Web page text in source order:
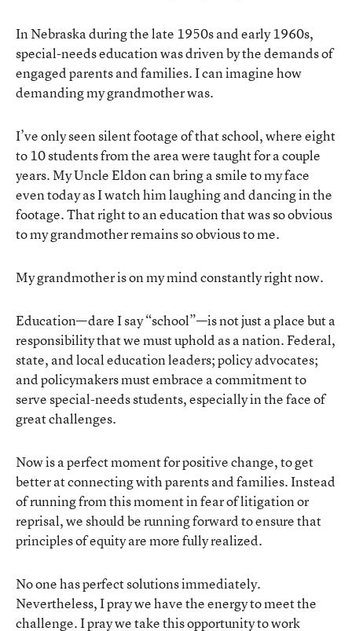
In Nebraska during the late 1950s and early 1960s,
special-needs education was driven by the demands of
engaged parents and families. I can imagine how
demanding my grandmother was.
I’ve only seen silent footage of that school, where eight
to 10 students from the area were taught for a couple
years. My Uncle Eldon can bring a smile to my face
even today as I watch him laughing and dancing in the
footage. That right to an education that was so obvious
to my grandmother remains so obvious to me.
My grandmother is on my mind constantly right now.
Education—dare I say “school”—is not just a place but a
responsibility that we must uphold as a nation. Federal,
state, and local education leaders; policy advocates;
and policymakers must embrace a commitment to
serve special-needs students, especially in the face of
great challenges.
Now is a perfect moment for positive change, to get
better at connecting with parents and families. Instead
of running from this moment in fear of litigation or
reprisal, we should be running forward to ensure that
principles of equity are more fully realized.
No one has perfect solutions immediately.
Nevertheless, I pray we have the energy to meet the
challenge. I pray we take this opportunity to work